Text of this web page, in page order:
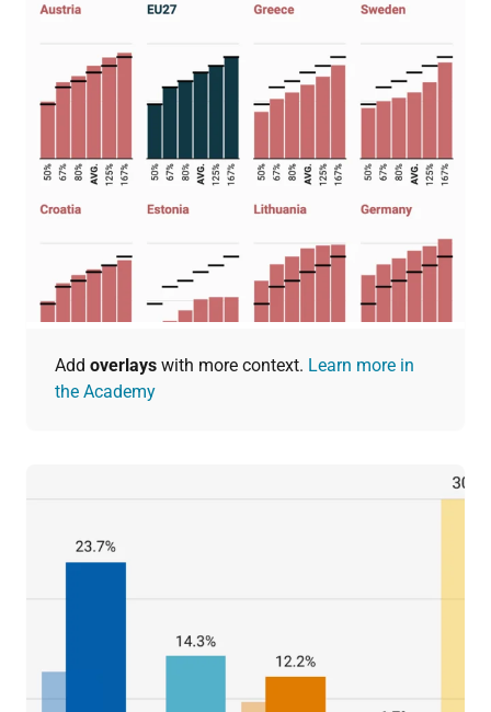
Add overlays with more context. Learn more in
the Academy